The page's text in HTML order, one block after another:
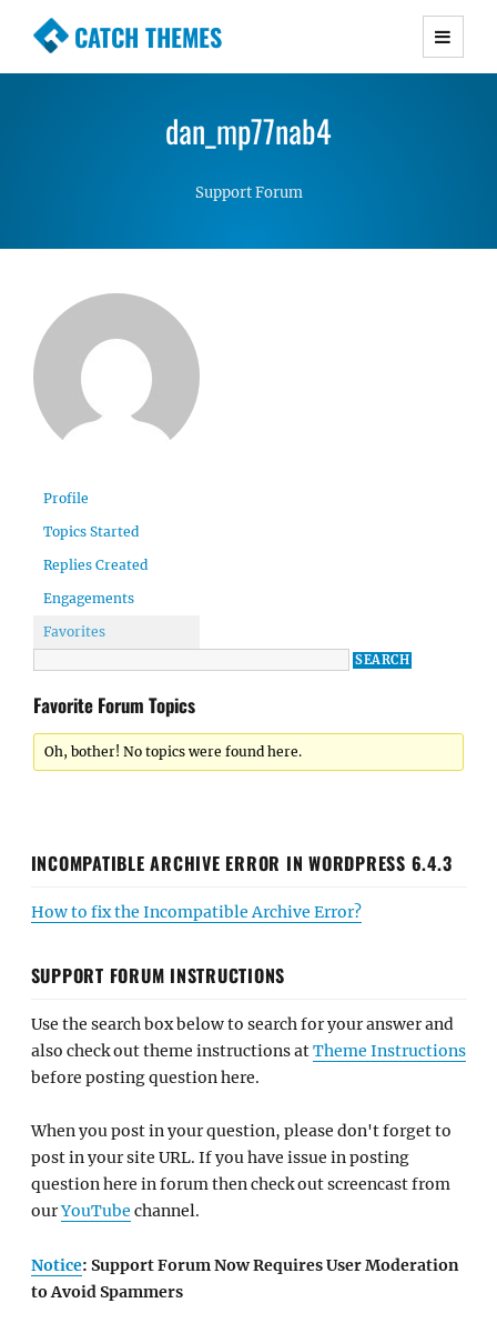
CATCH THEMES
Premium Responsive WordPress Themes with
Simple, Clean and Lightweight Responsive
WordPress Themes
dan_mp77nab4
Support Forum
Profile
Topics Started
Replies Created
Engagements
Favorites
Favorite Forum Topics
Oh, bother! No topics were found here.
INCOMPATIBLE ARCHIVE ERROR IN WORDPRESS 6.4.3
How to fix the Incompatible Archive Error?
SUPPORT FORUM INSTRUCTIONS
Use the search box below to search for your answer and
also check out theme instructions atTheme Instructions
before posting question here.
When you post in your question, please don't forget to
post in your site URL. If you have issue in posting
question here in forum then check out screencast from
ourYouTube channel.
Notice: Support Forum Now Requires User Moderation
to Avoid Spammers